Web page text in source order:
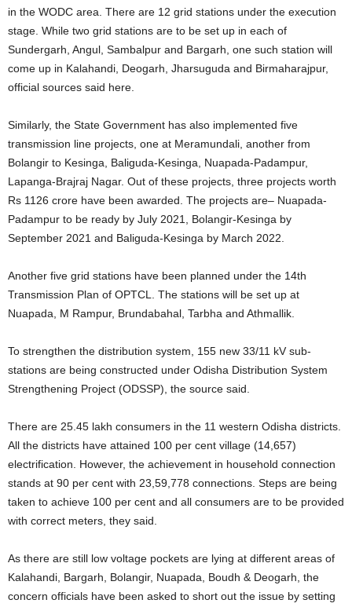
in the WODC area. There are 12 grid stations under the execution
stage. While two grid stations are to be set up in each of
Sundergarh, Angul, Sambalpur and Bargarh, one such station will
come up in Kalahandi, Deogarh, Jharsuguda and Birmaharajpur,
official sources said here.
Similarly, the State Government has also implemented five
transmission line projects, one at Meramundali, another from
Bolangir to Kesinga, Baliguda-Kesinga, Nuapada-Padampur,
Lapanga-Brajraj Nagar. Out of these projects, three projects worth
Rs 1126 crore have been awarded. The projects are– Nuapada-
Padampur to be ready by July 2021, Bolangir-Kesinga by
September 2021 and Baliguda-Kesinga by March 2022.
Another five grid stations have been planned under the 14th
Transmission Plan of OPTCL. The stations will be set up at
Nuapada, M Rampur, Brundabahal, Tarbha and Athmallik.
To strengthen the distribution system, 155 new 33/11 kV sub-
stations are being constructed under Odisha Distribution System
Strengthening Project (ODSSP), the source said.
There are 25.45 lakh consumers in the 11 western Odisha districts.
All the districts have attained 100 per cent village (14,657)
electrification. However, the achievement in household connection
stands at 90 per cent with 23,59,778 connections. Steps are being
taken to achieve 100 per cent and all consumers are to be provided
with correct meters, they said.
As there are still low voltage pockets are lying at different areas of
Kalahandi, Bargarh, Bolangir, Nuapada, Boudh & Deogarh, the
concern officials have been asked to short out the issue by setting